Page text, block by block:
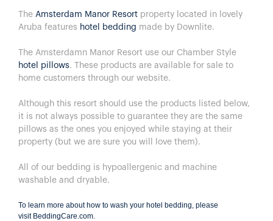
The Amsterdam Manor Resort property located in lovely
Aruba features hotel bedding made by Downlite.
The Amsterdamn Manor Resort use our Chamber Style
hotel pillows. These products are available for sale to
home customers through our website.
Although this resort should use the products listed below,
it is not always possible to guarantee they are the same
pillows as the ones you enjoyed while staying at their
property (but we are sure you will love them).
All of our bedding is hypoallergenic and machine
washable and dryable.
To learn more about how to wash your hotel bedding, please
visit BeddingCare.com